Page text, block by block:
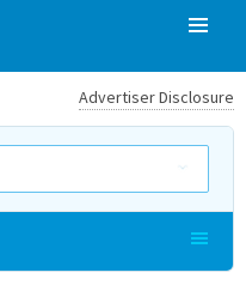
Advertiser Disclosure